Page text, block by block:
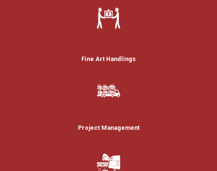
Fine Art Handlings
Project Management